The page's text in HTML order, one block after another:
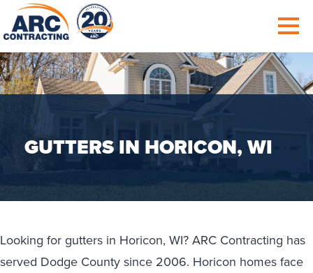
GUTTERS IN HORICON, WI
Looking for gutters in Horicon, WI? ARC Contracting has
served Dodge County since 2006. Horicon homes face